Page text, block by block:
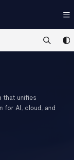
kb.vastdata.com/
further.
that unifies
for AI, cloud, and